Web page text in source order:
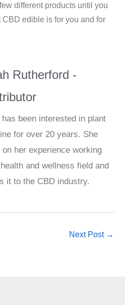
different products until you
edible is for you and for
Rutherford -
has been interested in plant
for over 20 years. She
on her experience working
and wellness field and
it to the CBD industry.
Next Post →